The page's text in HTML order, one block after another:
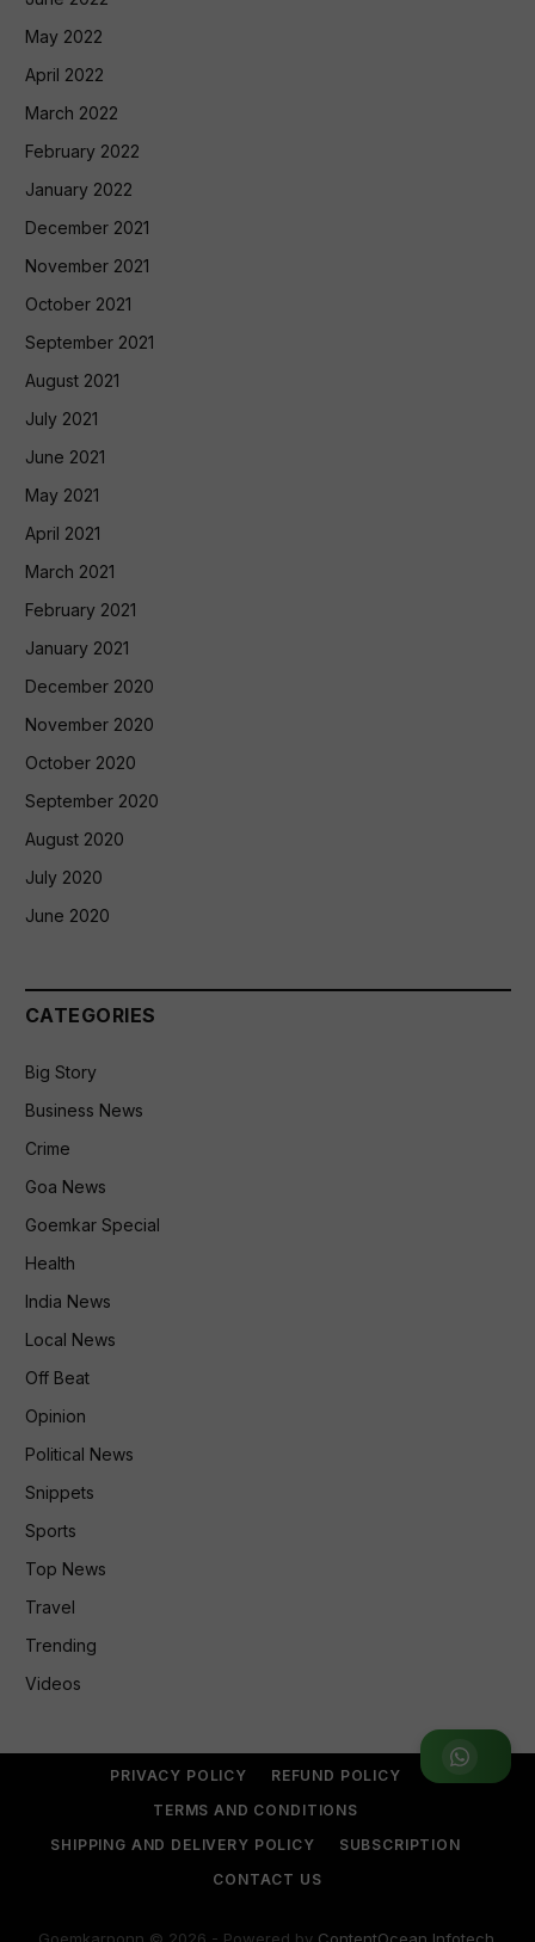
Join WhatsApp Group
May 2022
April 2022
March 2022
February 2022
January 2022
December 2021
November 2021
October 2021
September 2021
August 2021
July 2021
June 2021
May 2021
April 2021
March 2021
February 2021
January 2021
December 2020
November 2020
October 2020
September 2020
August 2020
July 2020
June 2020
CATEGORIES
Big Story
Business News
Crime
Goa News
Goemkar Special
Health
India News
Local News
Off Beat
Opinion
Political News
Snippets
Sports
Top News
Travel
Trending
Videos
PRIVACY POLICY
REFUND POLICY
TERMS AND CONDITIONS
SHIPPING AND DELIVERY POLICY
SUBSCRIPTION
CONTACT US